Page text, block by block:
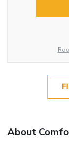
About